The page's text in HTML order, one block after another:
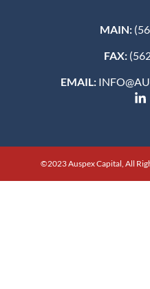
MAIN:
FAX:
EMAIL:
©2023 Auspex Capital, All